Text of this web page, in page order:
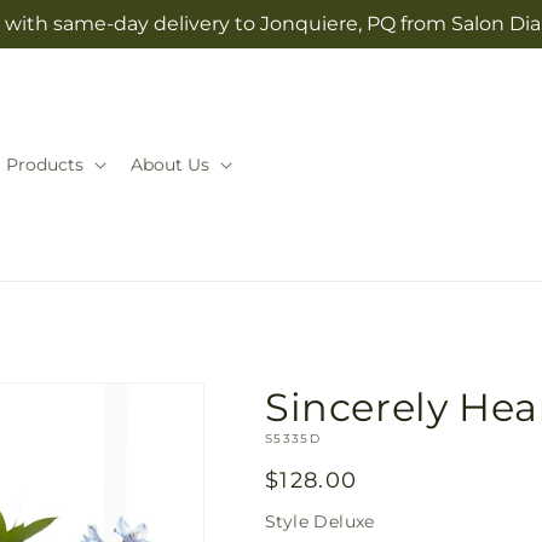
same-day delivery to Jonquiere, PQ from Salon
Products About Us
Sincerely
SKU:
S5335D
Regular
price
$128.00
Style Deluxe